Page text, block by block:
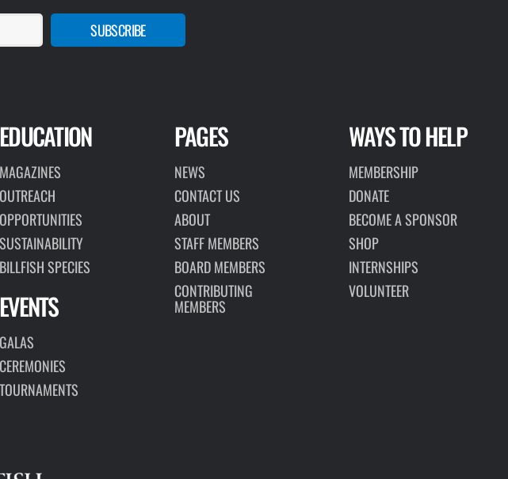
SUBSCRIBE
EDUCATION
MAGAZINES
OUTREACH
OPPORTUNITIES
SUSTAINABILITY
BILLFISH SPECIES
EVENTS
GALAS
CEREMONIES
TOURNAMENTS
PAGES
NEWS
CONTACT US
ABOUT
STAFF MEMBERS
BOARD MEMBERS
CONTRIBUTING
MEMBERS
WAYS TO HELP
MEMBERSHIP
DONATE
BECOME A SPONSOR
SHOP
INTERNSHIPS
VOLUNTEER